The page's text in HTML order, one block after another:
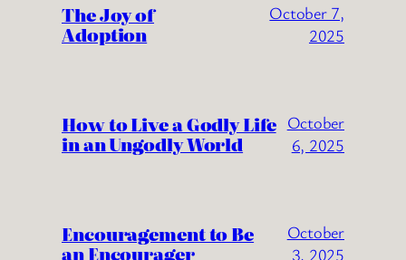
The Joy of
Adoption
October 7,
2025
How to Live a Godly Life
in an Ungodly World
October
6, 2025
Encouragement to Be
an Encourager
October
3, 2025